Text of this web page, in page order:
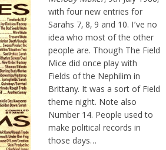
with four new entries for
Sarahs 7, 8, 9 and 10. I’ve no
idea who most of the other
people are. Though The Field
Mice did once play with
Fields of the Nephilim in
Brittany. It was a sort of Field
theme night. Note also
Number 14. People used to
make political records in
those days…